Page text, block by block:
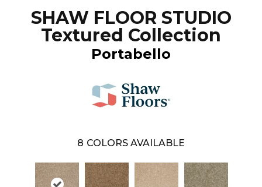
SHAW FLOOR STUDIO
Textured Collection
Portabello
8 COLORS AVAILABLE